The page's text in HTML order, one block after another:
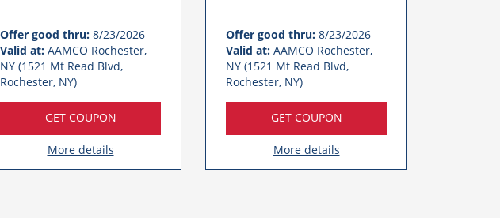
Offer good thru: 8/23/2026
Valid at: AAMCO Rochester,
NY (1521 Mt Read Blvd,
Rochester, NY)
GET COUPON
More details
Offer good thru: 8/23/2026
Valid at: AAMCO Rochester,
NY (1521 Mt Read Blvd,
Rochester, NY)
GET COUPON
More details